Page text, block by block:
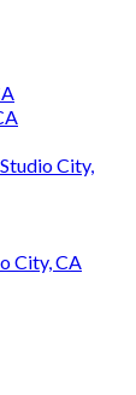
City,
City, CA